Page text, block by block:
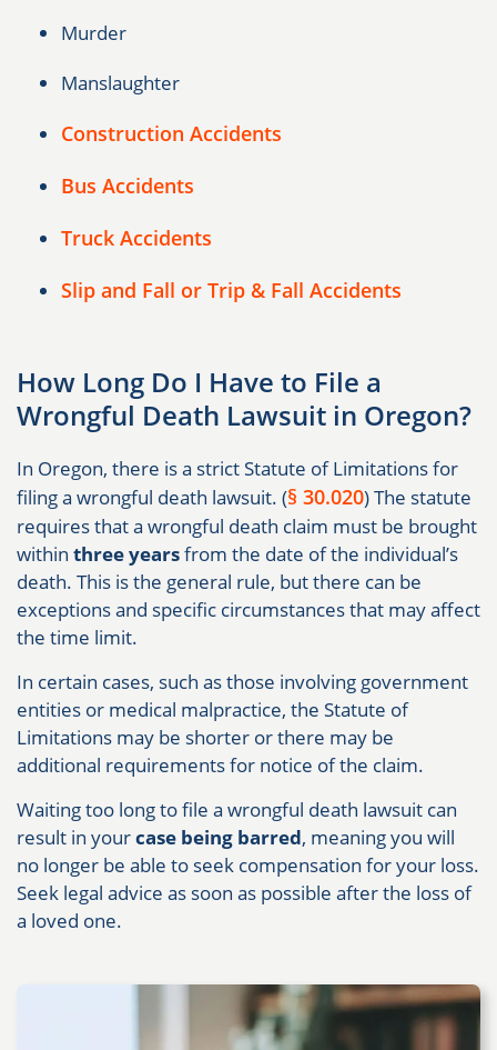
Murder
Manslaughter
Construction Accidents
Bus Accidents
Truck Accidents
Slip and Fall or Trip & Fall Accidents
How Long Do I Have to File a
Wrongful Death Lawsuit in Oregon?
In Oregon, there is a strict Statute of Limitations for
filing a wrongful death lawsuit. (§ 30.020) The statute
requires that a wrongful death claim must be brought
within three yearsfrom the date of the individual’s
death. This is the general rule, but there can be
exceptions and specific circumstances that may affect
the time limit.
In certain cases, such as those involving government
entities or medical malpractice, the Statute of
Limitations may be shorter or there may be
additional requirements for notice of the claim.
Waiting too long to file a wrongful death lawsuit can
result in yourcase being barred, meaning you will
no longer be able to seek compensation for your loss.
Seek legal advice as soon as possible after the loss of
a loved one.